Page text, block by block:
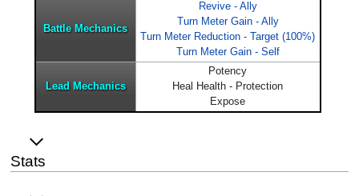
Battle Mechanics
Revive - Ally
Turn Meter Gain - Ally
Turn Meter Reduction - Target (100%)
Turn Meter Gain - Self
Lead Mechanics
Potency
Heal Health - Protection
Expose
Stats